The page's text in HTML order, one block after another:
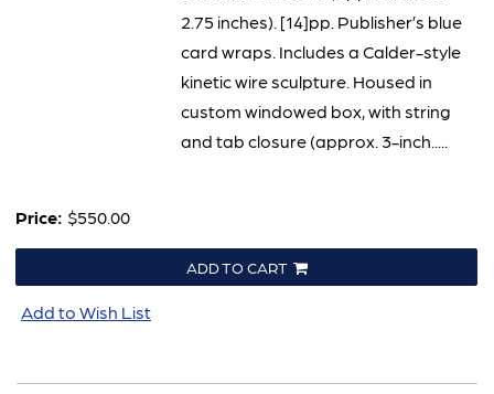
2.75 inches). [14]pp. Publisher’s blue
card wraps. Includes a Calder-style
kinetic wire sculpture. Housed in
custom windowed box, with string
and tab closure (approx. 3-inch.....
Price: $550.00
ADD TO CART
Add to Wish List